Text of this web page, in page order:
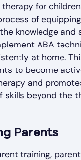
for
of
knowledge and
ABA
at home.
to become
and
skills beyond the
Parents
training,